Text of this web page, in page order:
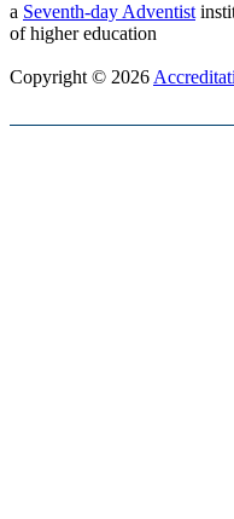
a Seventh-day Adventist
of higher education
Copyright © 2026